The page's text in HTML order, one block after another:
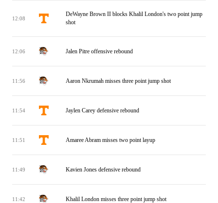
12:08
DeWayne Brown II blocks Khalil London's two point jump
shot
12:06 Jalen Pitre offensive rebound
11:56 Aaron Nkrumah misses three point jump shot
11:54 Jaylen Carey defensive rebound
11:51 Amaree Abram misses two point layup
11:49 Kavien Jones defensive rebound
11:42 Khalil London misses three point jump shot